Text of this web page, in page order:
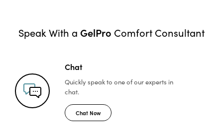
Speak With a GelPro Comfort Consultant
Chat
Quickly speak to one ofour experts in
chat.
Chat Now